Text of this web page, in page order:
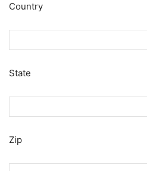
Country
State
Zip